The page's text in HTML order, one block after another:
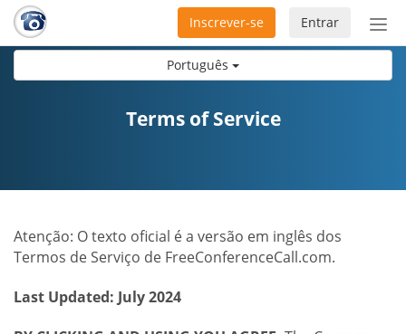
Português
Entrar
Inscrever-se
Terms of Service
Atenção: O texto oficial é a versão em inglês dos
Termos de Serviço de FreeConferenceCall.com.
Last Updated: July 2024